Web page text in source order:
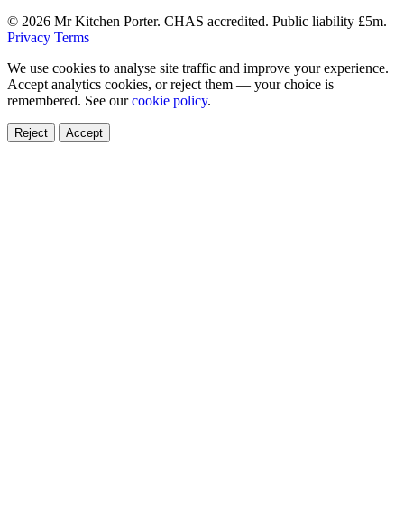
© 2026 Mr Kitchen Porter. CHAS accredited. Public liability £5m.
Privacy Terms
We use cookies to analyse site traffic and improve your experience.
Accept analytics cookies, or reject them — your choice is
remembered. See ourcookie policy.
Reject Accept